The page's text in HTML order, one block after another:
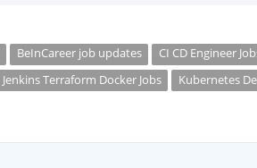
BeInCareer job updates CI CD Engineer
Jenkins Terraform Docker Jobs Kubernetes